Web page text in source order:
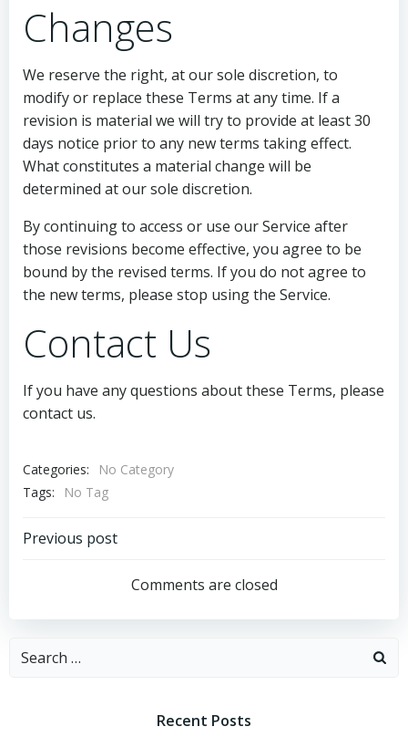
Changes
We reserve the right, at our sole discretion, to
modify or replace these Terms at any time. If a
revision is material we will try to provide at least 30
days notice prior to any new terms taking effect.
What constitutes a material change will be
determined at our sole discretion.
By continuing to access or use our Service after
those revisions become effective, you agree to be
bound by the revised terms. If you do not agree to
the new terms, please stop using the Service.
Contact Us
If you have any questions about these Terms, please
contact us.
Categories:
No Category
Tags:
No Tag
Post
navigation
Previous post
Comments are closed
Search
Recent Posts